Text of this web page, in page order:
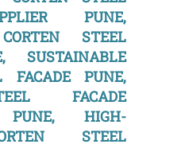
PUNE,
STEEL
SUSTAINABLE
FACADE PUNE,
FACADE
PUNE, HIGH-
STEEL